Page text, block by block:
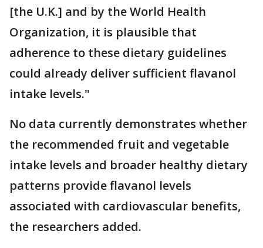
[the U.K.] and by the World Health
Organization, it is plausible that
adherence to these dietary guidelines
could already deliver sufficient flavanol
intake levels."
No data currently demonstrates whether
the recommended fruit and vegetable
intake levels and broader healthy dietary
patterns provide flavanol levels
associated with cardiovascular benefits,
the researchers added.